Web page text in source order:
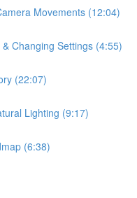
Movements (12:04)
Changing Settings (4:55)
(22:07)
Lighting (9:17)
(6:38)